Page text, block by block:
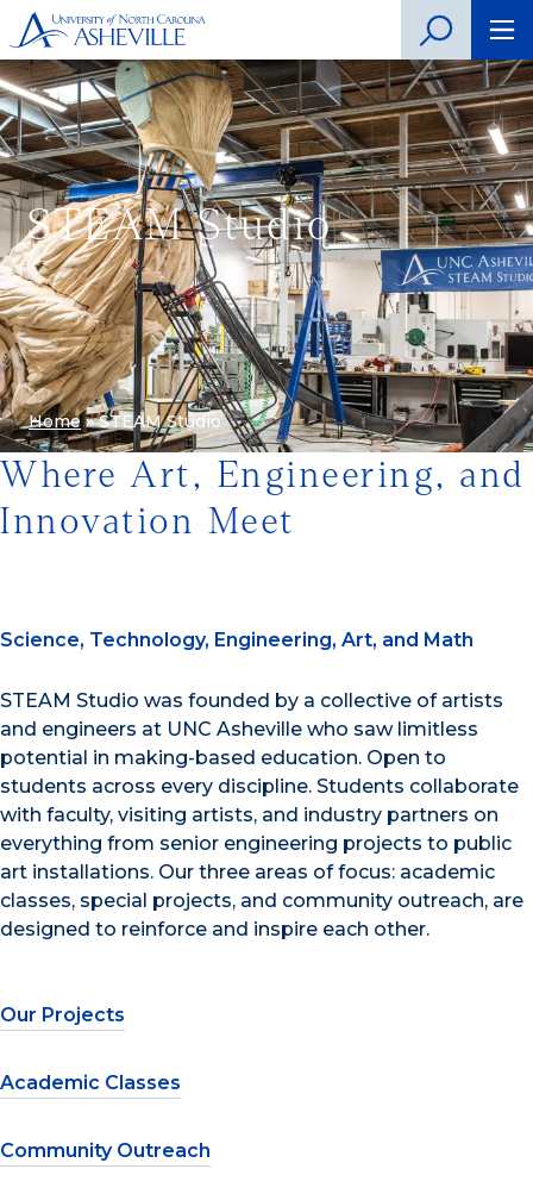
STEAM Studio
Home»STEAM Studio
Where Art, Engineering, and
Innovation Meet
Science, Technology, Engineering, Art, and Math
STEAM Studio was founded by a collective of artists
and engineers at UNC Asheville who saw limitless
potential in making-based education. Open to
students across every discipline. Students collaborate
with faculty, visiting artists, and industry partners on
everything from senior engineering projects to public
art installations. Our three areas of focus: academic
classes, special projects, and community outreach, are
designed to reinforce and inspire each other.
Our Projects
Academic Classes
Community Outreach